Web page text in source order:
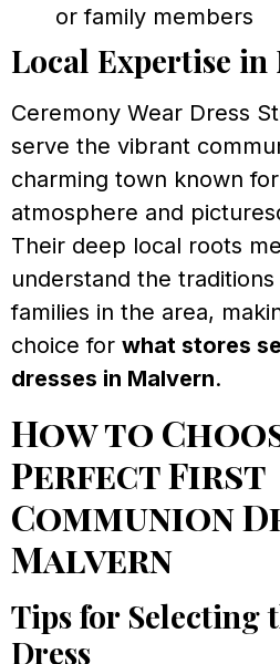
or family members
Local Expertise in
Ceremony Wear Dress
serve the vibrant
charming town known
atmosphere and
Their deep local roots
understand the
families in the area,
choice for what stores
dresses in Malvern.
How to
Perfect First
Communion
Malvern
Tips for Selecting
Dress